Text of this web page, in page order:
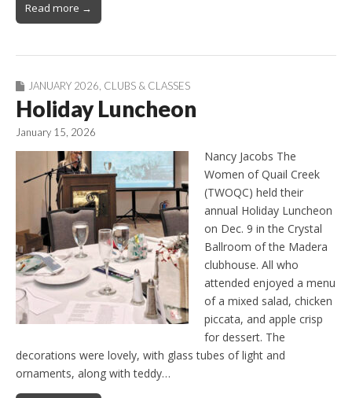
Read more →
JANUARY 2026 CLUBS & CLASSES
Holiday Luncheon
January 15, 2026
Nancy Jacobs The
Women of Quail Creek
(TWOQC) held their
annual Holiday Luncheon
on Dec. 9 in the Crystal
Ballroom of the Madera
clubhouse. All who
attended enjoyed a menu
of a mixed salad, chicken
piccata, and apple crisp
for dessert. The
decorations were lovely, with glass tubes of light and
ornaments, along with teddy…